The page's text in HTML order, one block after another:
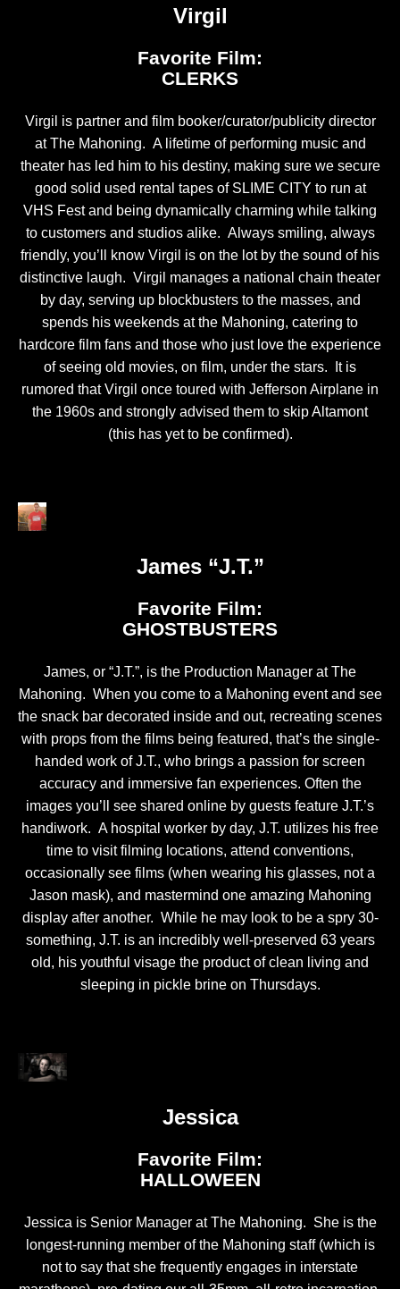
Virgil
Favorite Film:
CLERKS
Virgil is partner and film booker/curator/publicity director
at The Mahoning. A lifetime of performing music and
theater has led him to his destiny, making sure we secure
good solid used rental tapes of SLIME CITY to run at
VHS Fest and being dynamically charming while talking
to customers and studios alike. Always smiling, always
friendly, you’ll know Virgil is on the lot by the sound of his
distinctive laugh. Virgil manages a national chain theater
by day, serving up blockbusters to the masses, and
spends his weekends at the Mahoning, catering to
hardcore film fans and those who just love the experience
of seeing old movies, on film, under the stars. It is
rumored that Virgil once toured with Jefferson Airplane in
the 1960s and strongly advised them to skip Altamont
(this has yet to be confirmed).
James “J.T.”
Favorite Film:
GHOSTBUSTERS
James, or “J.T.”, is the Production Manager at The
Mahoning. When you come to a Mahoning event and see
the snack bar decorated inside and out, recreating scenes
with props from the films being featured, that’s the single-
handed work of J.T., who brings a passion for screen
accuracy and immersive fan experiences. Often the
images you’ll see shared online by guests feature J.T.’s
handiwork. A hospital worker by day, J.T. utilizes his free
time to visit filming locations, attend conventions,
occasionally see films (when wearing his glasses, not a
Jason mask), and mastermind one amazing Mahoning
display after another. While he may look to be a spry 30-
something, J.T. is an incredibly well-preserved 63 years
old, his youthful visage the product of clean living and
sleeping in pickle brine on Thursdays.
Jessica
Favorite Film:
HALLOWEEN
Jessica is Senior Manager at The Mahoning. She is the
longest-running member of the Mahoning staff (which is
not to say that she frequently engages in interstate